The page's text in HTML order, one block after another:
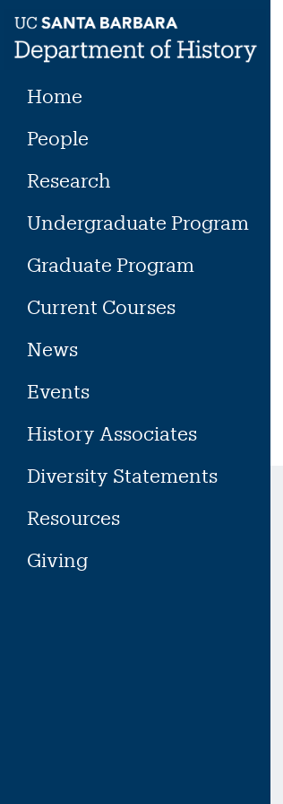
content
Home
People
Research
Undergraduate Program
Graduate Program
Current Courses
News
Events
History Associates
Diversity Statements
Resources
Giving